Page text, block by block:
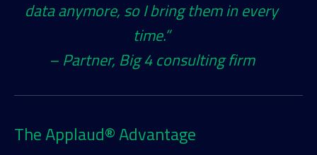
data anymore, so I bring them in every
time.”
– Partner, Big 4 consulting firm
The Applaud® Advantage